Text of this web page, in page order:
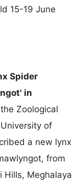
15-19 June
Spider
in
Zoological
of
a new lynx
from
Hills, Meghalaya